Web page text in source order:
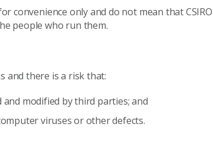
convenience only and do not mean that CSIRO
people who run them.
and there is a risk that:
modified by third parties; and
viruses or other defects.